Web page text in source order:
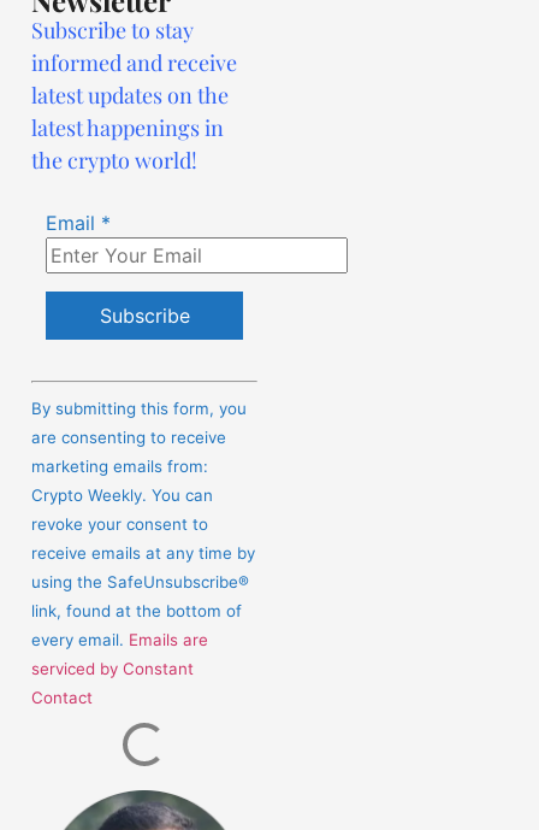
Subscribe to stay
informed and receive
latest updates on the
latest happenings in
the crypto world!
Email *
Contact
Please
leave
this
field
blank.
By submitting this form, you
are consenting to receive
marketing emails from:
Crypto Weekly. You can
revoke your consent to
receive emails at any time by
using the SafeUnsubscribe®
link, found at the bottom of
every email. Emails are
serviced by Constant
Contact